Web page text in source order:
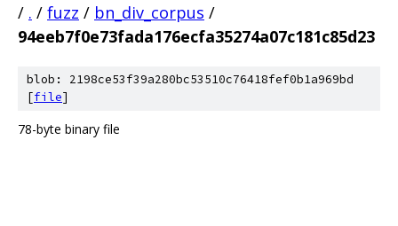
/ . / fuzz / bn_div_corpus /
94eeb7f0e73fada176ecfa35274a07c181c85d23
blob: 2198ce53f39a280bc53510c76418fef0b1a969bd
[file]
78-byte binary file